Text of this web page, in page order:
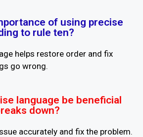
of using precise
to rule ten?
helps restore order and fix
go wrong.
language be beneficial
down?
accurately and fix the problem.